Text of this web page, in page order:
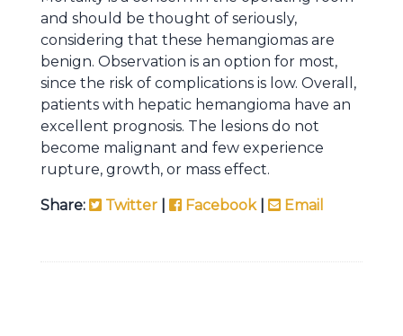
and should be thought of seriously,
considering that these hemangiomas are
benign. Observation is an option for most,
since the risk of complications is low. Overall,
patients with hepatic hemangioma have an
excellent prognosis. The lesions do not
become malignant and few experience
rupture, growth, or mass effect.
Share: Twitter Facebook| Email